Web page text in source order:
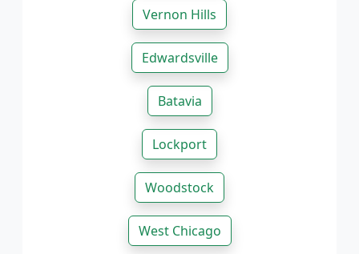
Vernon Hills
Edwardsville
Batavia
Lockport
Woodstock
West Chicago